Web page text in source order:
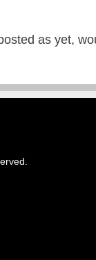
as yet,